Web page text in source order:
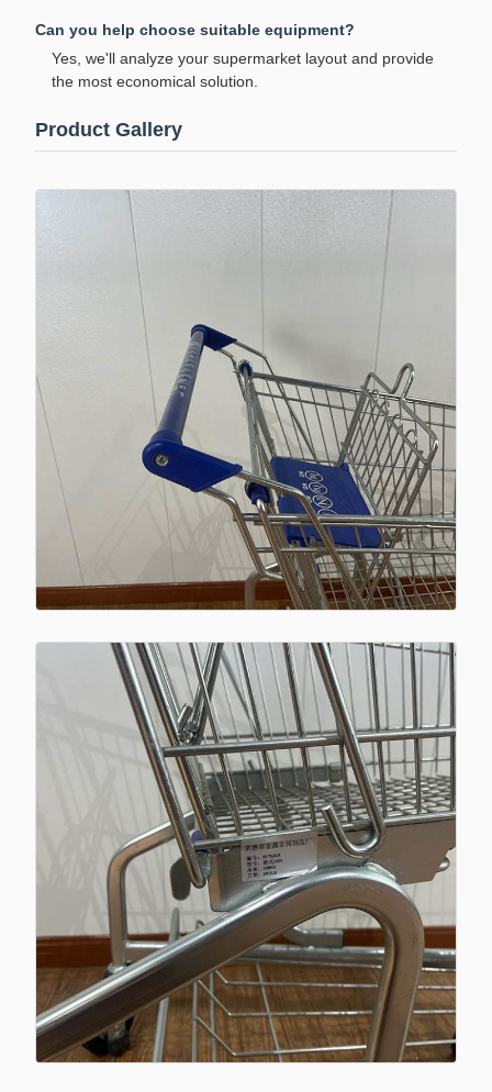
Can you help choose suitable equipment?
Yes, we'll analyze your supermarket layout and provide
the most economical solution.
Product Gallery